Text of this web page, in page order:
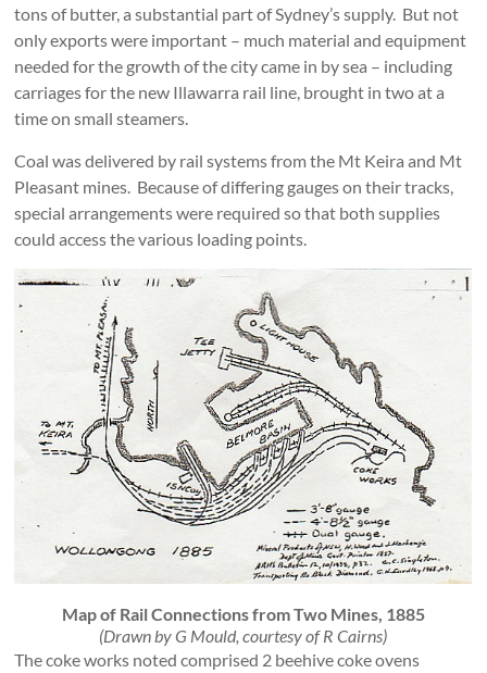
tons of butter, a substantial part of Sydney’s supply. But not
only exports were important – much material and equipment
needed for the growth of the city came in by sea – including
carriages for the new Illawarra rail line, brought in two at a
time on small steamers.
Coal was delivered by rail systems from the Mt Keira and Mt
Pleasant mines. Because of differing gauges on their tracks,
special arrangements were required so that both supplies
could access the various loading points.
Map of Rail Connections from Two Mines, 1885
(Drawn by G Mould, courtesy of R Cairns)
The coke works noted comprised 2 beehive coke ovens